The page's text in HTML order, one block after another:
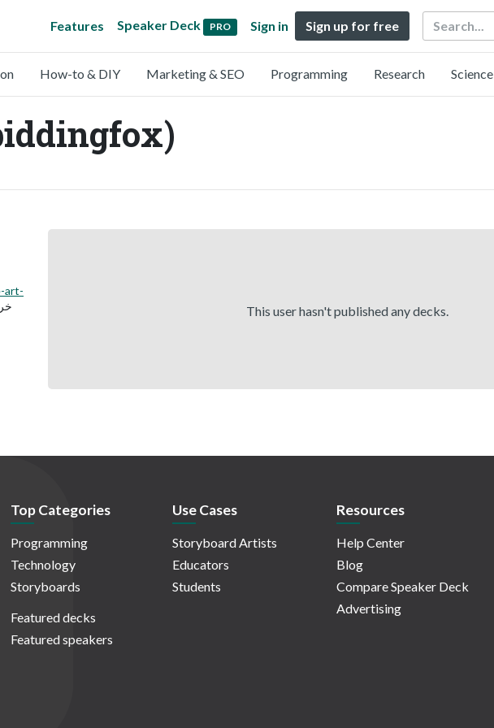
Features Speaker Deck PRO Sign in Sign up for free Search
How-to & DIY Marketing & SEO Programming Research Science
art-
This user hasn't published any decks.
Top Categories
Programming
Technology
Storyboards
Featured decks
Featured speakers
Use Cases
Storyboard Artists
Educators
Students
Resources
Help Center
Blog
Compare Speaker Deck
Advertising